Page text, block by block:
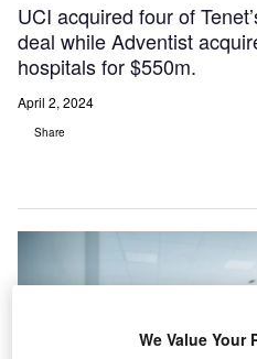
UCI acquired four of
deal while Adventist
hospitals for $550m.
April 2, 2024
Share
We Value Your